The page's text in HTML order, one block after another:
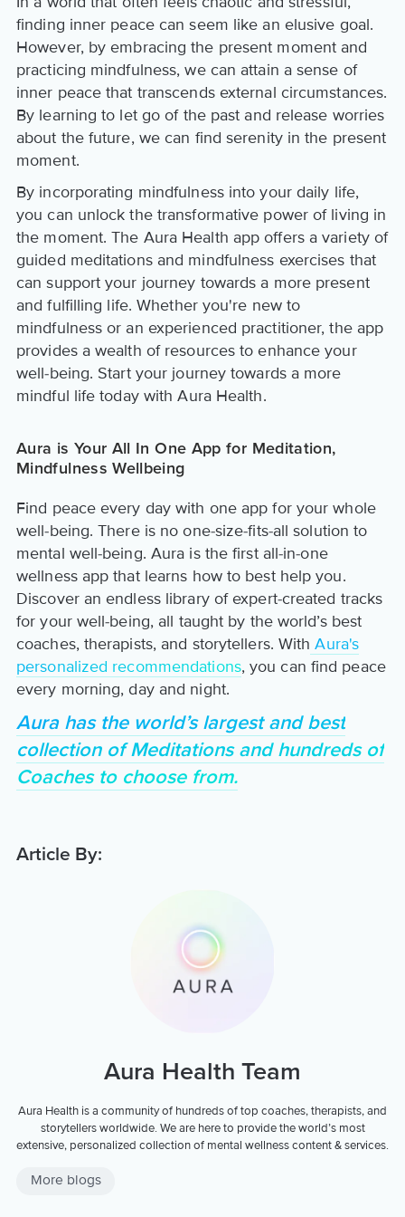
finding inner peace can seem like an elusive goal.
However, by embracing the present moment and
practicing mindfulness, we can attain a sense of
inner peace that transcends external circumstances.
By learning to let go of the past and release worries
about the future, we can find serenity in the present
moment.
By incorporating mindfulness into your daily life,
you can unlock the transformative power of living in
the moment. The Aura Health app offers a variety of
guided meditations and mindfulness exercises that
can support your journey towards a more present
and fulfilling life. Whether you're new to
mindfulness or an experienced practitioner, the app
provides a wealth of resources to enhance your
well-being. Start your journey towards a more
mindful life today with Aura Health.
Aura is Your All In One App for Meditation,
Mindfulness Wellbeing
Find peace every day with one app for your whole
well-being. There is no one-size-fits-all solution to
mental well-being. Aura is the first all-in-one
wellness app that learns how to best help you.
Discover an endless library of expert-created tracks
for your well-being, all taught by the world’s best
coaches, therapists, and storytellers. With Aura's
personalized recommendations, you can find peace
every morning, day and night.
Aura has the world’s largest and best
collection of Meditations and hundreds of
Coaches to choose from.
Article By:
Aura Health Team
Aura Health is a community of hundreds of top coaches, therapists, and
storytellers worldwide. We are here to provide the world’s most
extensive, personalized collection of mental wellness content & services.
More blogs